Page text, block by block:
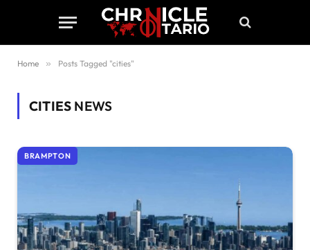
Home » Posts Tagged "cities"
CITIES NEWS
BRAMPTON